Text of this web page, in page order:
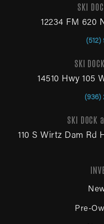
Pre-
SKI
12234 FM 620
(512)
SKI
14510 Hwy 105
(936)
SKI DOCK
110 S Wirtz Dam Rd